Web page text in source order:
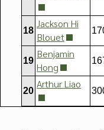
18
Jackson Hi
Blouet
19
Benjamin
Hong
20
Arthur Liao